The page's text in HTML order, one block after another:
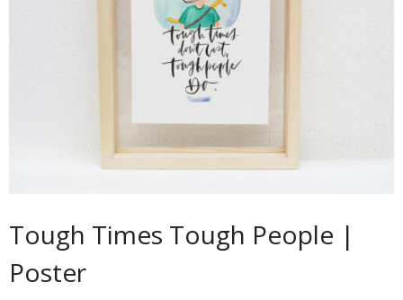
Tough Times Tough People |
Poster